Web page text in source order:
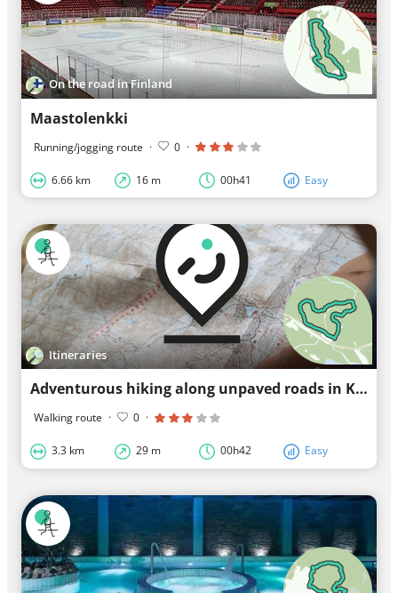
On the road in Finland
Maastolenkki
Running/jogging route · 0 ·
6.66 km 16 m 00h41 Easy
Itineraries
Adventurous hiking along unpaved roads in Kuhmo
Walking route · 0 ·
3.3 km 29 m 00h42 Easy